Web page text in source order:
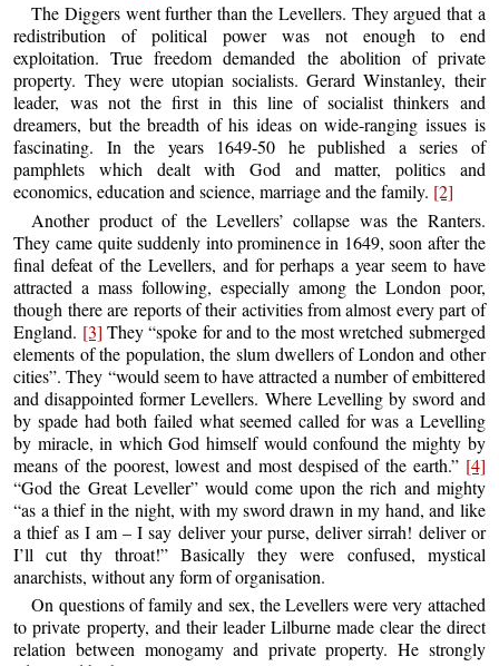
The Diggers went further than the Levellers. They argued that a
redistribution of political power was not enough to end
exploitation. True freedom demanded the abolition of private
property. They were utopian socialists. Gerard Winstanley, their
leader, was not the first in this line of socialist thinkers and
dreamers, but the breadth of his ideas on wide-ranging issues is
fascinating. In the years 1649-50 he published a series of
pamphlets which dealt with God and matter, politics and
economics, education and science, marriage and the family. [2]
Another product of the Levellers’ collapse was the Ranters.
They came quite suddenly into prominence in 1649, soon after the
final defeat of the Levellers, and for perhaps a year seem to have
attracted a mass following, especially among the London poor,
though there are reports of their activities from almost every part of
England. [3] They “spoke for and to the most wretched submerged
elements of the population, the slum dwellers of London and other
cities”. They “would seem to have attracted a number of embittered
and disappointed former Levellers. Where Levelling by sword and
by spade had both failed what seemed called for was a Levelling
by miracle, in which God himself would confound the mighty by
means of the poorest, lowest and most despised of the earth.” [4]
“God the Great Leveller” would come upon the rich and mighty
“as a thief in the night, with my sword drawn in my hand, and like
a thief as I am – I say deliver your purse, deliver sirrah! deliver or
I’ll cut thy throat!” Basically they were confused, mystical
anarchists, without any form of organisation.
On questions of family and sex, the Levellers were very attached
to private property, and their leader Lilburne made clear the direct
relation between monogamy and private property. He strongly